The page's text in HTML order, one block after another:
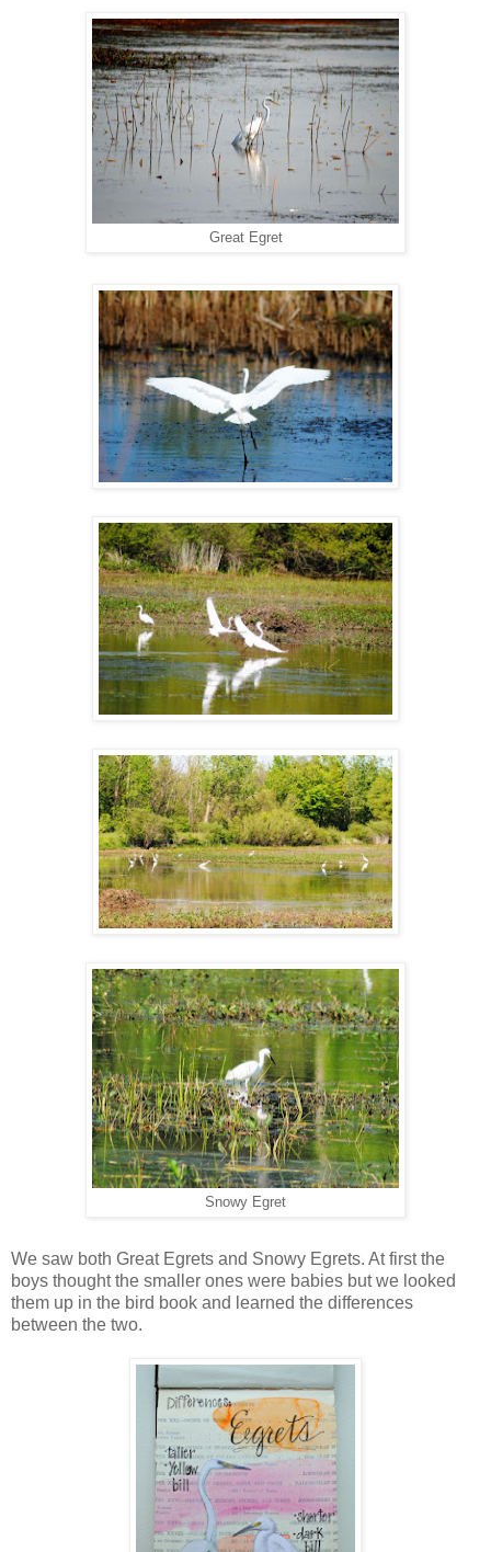
Great Egret
Snowy Egret
We saw both Great Egrets and Snowy Egrets. At first the
boys thought the smaller ones were babies but we looked
them up in the bird book and learned the differences
between the two.